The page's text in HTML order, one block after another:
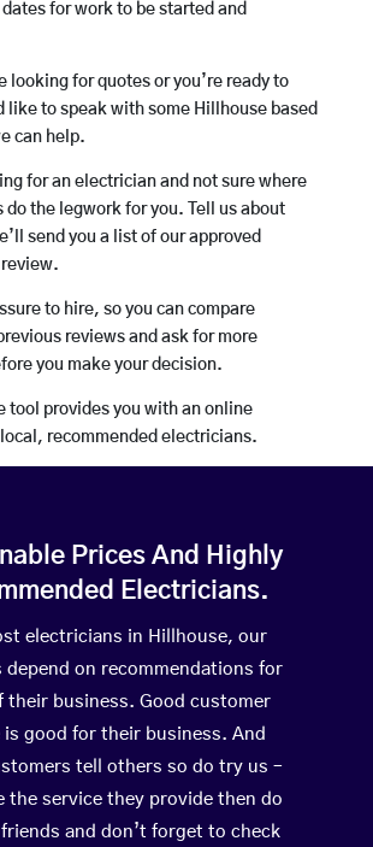
for work to be started and
looking for quotes or you’re ready to
like to speak with some Hillhouse based
can help.
for an electrician and not sure where
do the legwork for you. Tell us about
send you a list of our approved
to hire, so you can compare
reviews and ask for more
you make your decision.
tool provides you with an online
recommended electricians.
Prices And Highly
Electricians.
electricians in Hillhouse, our
depend on recommendations for
their business. Good customer
is good for their business. And
tell others so do try us –
the service they provide then do
and don’t forget to check